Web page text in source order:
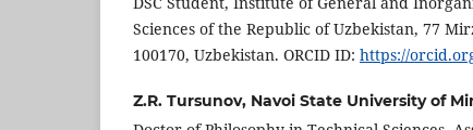
Sciences of the Republic of Uzbekistan, 77
100170, Uzbekistan. ORCID ID: https://
Z.R. Tursunov, Navoi State University of